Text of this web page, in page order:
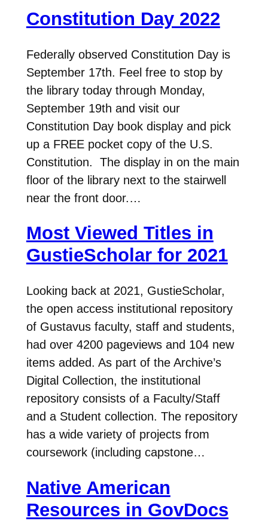
Constitution Day 2022
Federally observed Constitution Day is
September 17th. Feel free to stop by
the library today through Monday,
September 19th and visit our
Constitution Day book display and pick
up a FREE pocket copy of the U.S.
Constitution. The display in on the main
floor of the library next to the stairwell
near the front door.…
Most Viewed Titles in
GustieScholar for 2021
Looking back at 2021, GustieScholar,
the open access institutional repository
of Gustavus faculty, staff and students,
had over 4200 pageviews and 104 new
items added. As part of the Archive’s
Digital Collection, the institutional
repository consists of a Faculty/Staff
and a Student collection. The repository
has a wide variety of projects from
coursework (including capstone…
Native American
Resources in GovDocs